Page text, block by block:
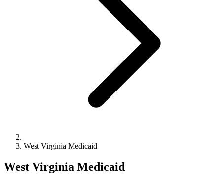
West Virginia Medicaid
West Virginia Medicaid